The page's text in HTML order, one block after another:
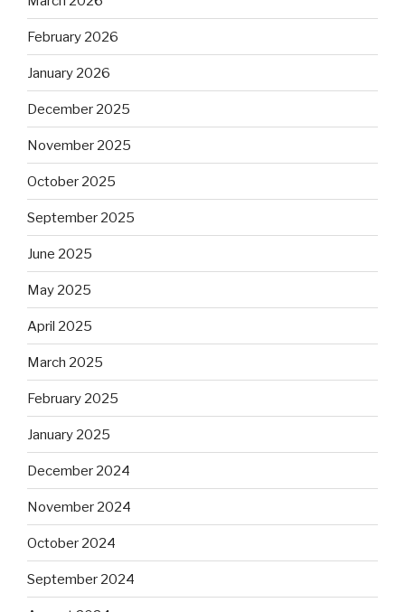
February 2026
January 2026
December 2025
November 2025
October 2025
September 2025
June 2025
May 2025
April 2025
March 2025
February 2025
January 2025
December 2024
November 2024
October 2024
September 2024